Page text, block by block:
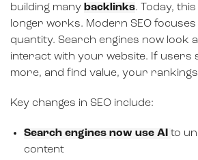
building many backlinks. Today,
longer works. Modern SEO
quantity. Search engines now look
interact with your website. If users
more, and find value, your
Key changes in SEO include:
Search engines now use AI to
content